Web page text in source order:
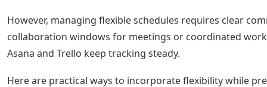
However, managing flexible schedules requires clear
collaboration windows for meetings or coordinated
Asana and Trello keep tracking steady.
Here are practical ways to incorporate flexibility while